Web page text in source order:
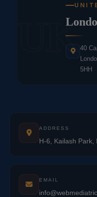
UK 40
5HH
ADDRESS
H-6, Kailash Park,
EMAIL